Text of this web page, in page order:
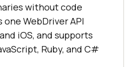
without code
one WebDriver API
iOS, and supports
Ruby, and C#